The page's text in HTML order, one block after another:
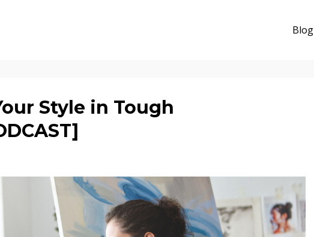
Blog
Style in Tough